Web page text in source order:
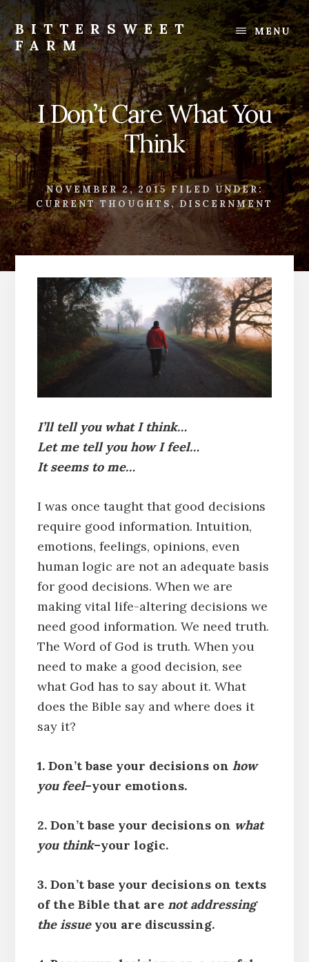
Skip
to
content
Skip
to
footer
BITTERSWEET
FARM
Bittersweet
Farm
MENU
I Don’t Care What You
Think
NOVEMBER 2, 2015 FILED UNDER:
CURRENT THOUGHTS,DISCERNMENT
I’ll tell you what I think…
Let me tell you how I feel…
It seems to me…
I was once taught that good decisions
require good information. Intuition,
emotions, feelings, opinions, even
human logic are not an adequate basis
for good decisions. When we are
making vital life-altering decisions we
need good information. We need truth.
The Word of God is truth. When you
need to make a good decision, see
what God has to say about it. What
does the Bible say and where does it
say it?
1. Don’t base your decisions on how
you feel–your emotions.
2. Don’t base your decisions on what
you think–your logic.
3. Don’t base your decisions on texts
of the Bible that are not addressing
the issueyou are discussing.